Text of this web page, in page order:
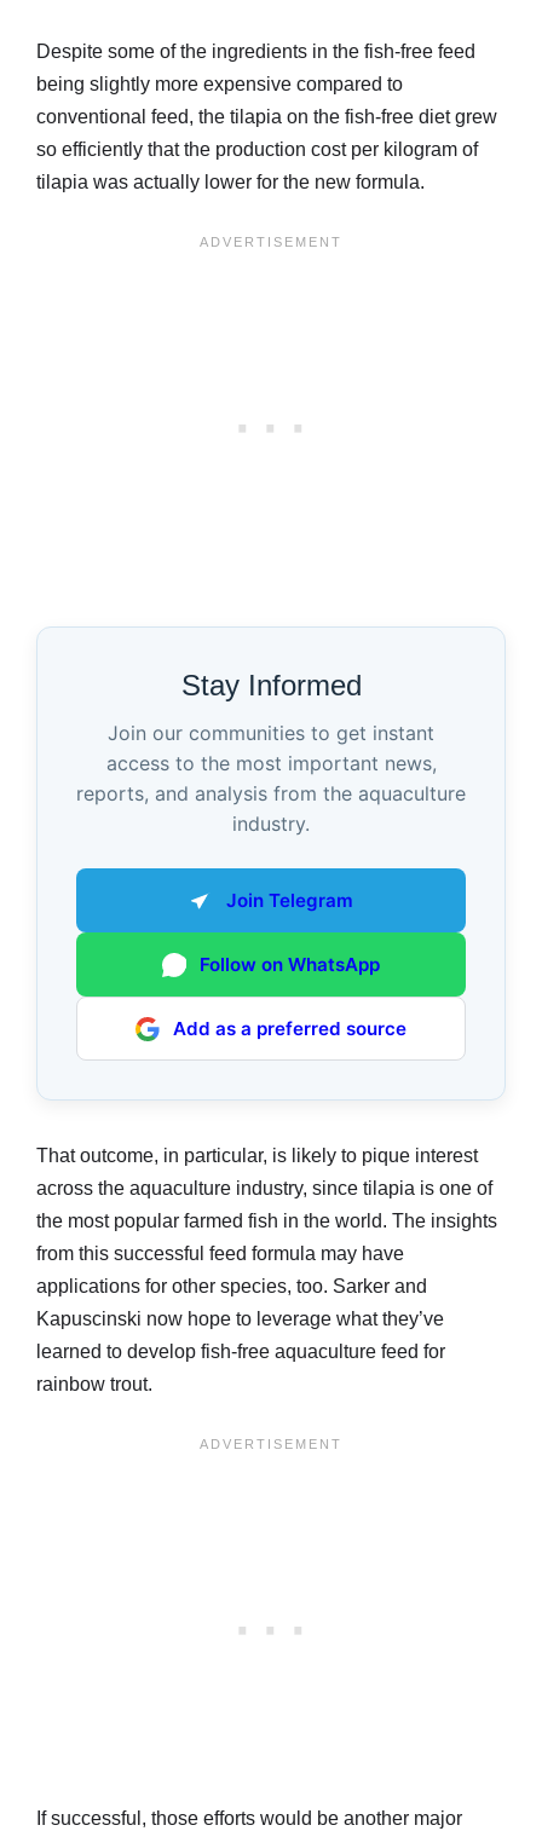
Despite some of the ingredients in the fish-free feed
being slightly more expensive compared to
conventional feed, the tilapia on the fish-free diet grew
so efficiently that the production cost per kilogram of
tilapia was actually lower for the new formula.
Stay Informed
Join our communities to get instant
access to the most important news,
reports, and analysis from the aquaculture
industry.
Join Telegram
Follow on WhatsApp
Add as a preferred source
That outcome, in particular, is likely to pique interest
across the aquaculture industry, since tilapia is one of
the most popular farmed fish in the world. The insights
from this successful feed formula may have
applications for other species, too. Sarker and
Kapuscinski now hope to leverage what they’ve
learned to develop fish-free aquaculture feed for
rainbow trout.
If successful, those efforts would be another major